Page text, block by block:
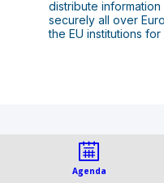
distribute
securely all over
This
Agenda